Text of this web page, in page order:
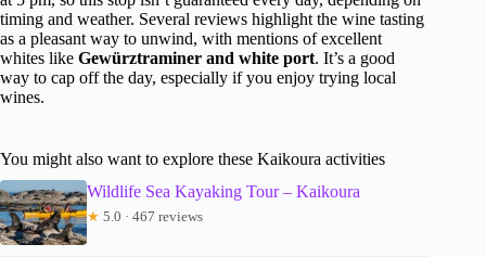
timing and weather. Several reviews highlight the wine tasting
as a pleasant way to unwind, with mentions of excellent
whites like Gewürztraminer and white port. It’s a good
way to cap off the day, especially if you enjoy trying local
wines.
You might also want to explore these Kaikoura activities
Wildlife Sea Kayaking Tour – Kaikoura
★ 5.0 · 467 reviews